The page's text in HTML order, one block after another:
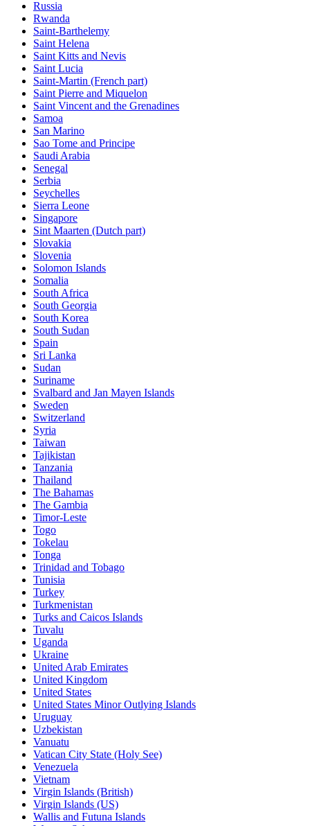
Russia
Rwanda
Saint-Barthelemy
Saint Helena
Saint Kitts and Nevis
Saint Lucia
Saint-Martin (French part)
Saint Pierre and Miquelon
Saint Vincent and the Grenadines
Samoa
San Marino
Sao Tome and Principe
Saudi Arabia
Senegal
Serbia
Seychelles
Sierra Leone
Singapore
Sint Maarten (Dutch part)
Slovakia
Slovenia
Solomon Islands
Somalia
South Africa
South Georgia
South Korea
South Sudan
Spain
Sri Lanka
Sudan
Suriname
Svalbard and Jan Mayen Islands
Sweden
Switzerland
Syria
Taiwan
Tajikistan
Tanzania
Thailand
The Bahamas
The Gambia
Timor-Leste
Togo
Tokelau
Tonga
Trinidad and Tobago
Tunisia
Turkey
Turkmenistan
Turks and Caicos Islands
Tuvalu
Uganda
Ukraine
United Arab Emirates
United Kingdom
United States
United States Minor Outlying Islands
Uruguay
Uzbekistan
Vanuatu
Vatican City State (Holy See)
Venezuela
Vietnam
Virgin Islands (British)
Virgin Islands (US)
Wallis and Futuna Islands